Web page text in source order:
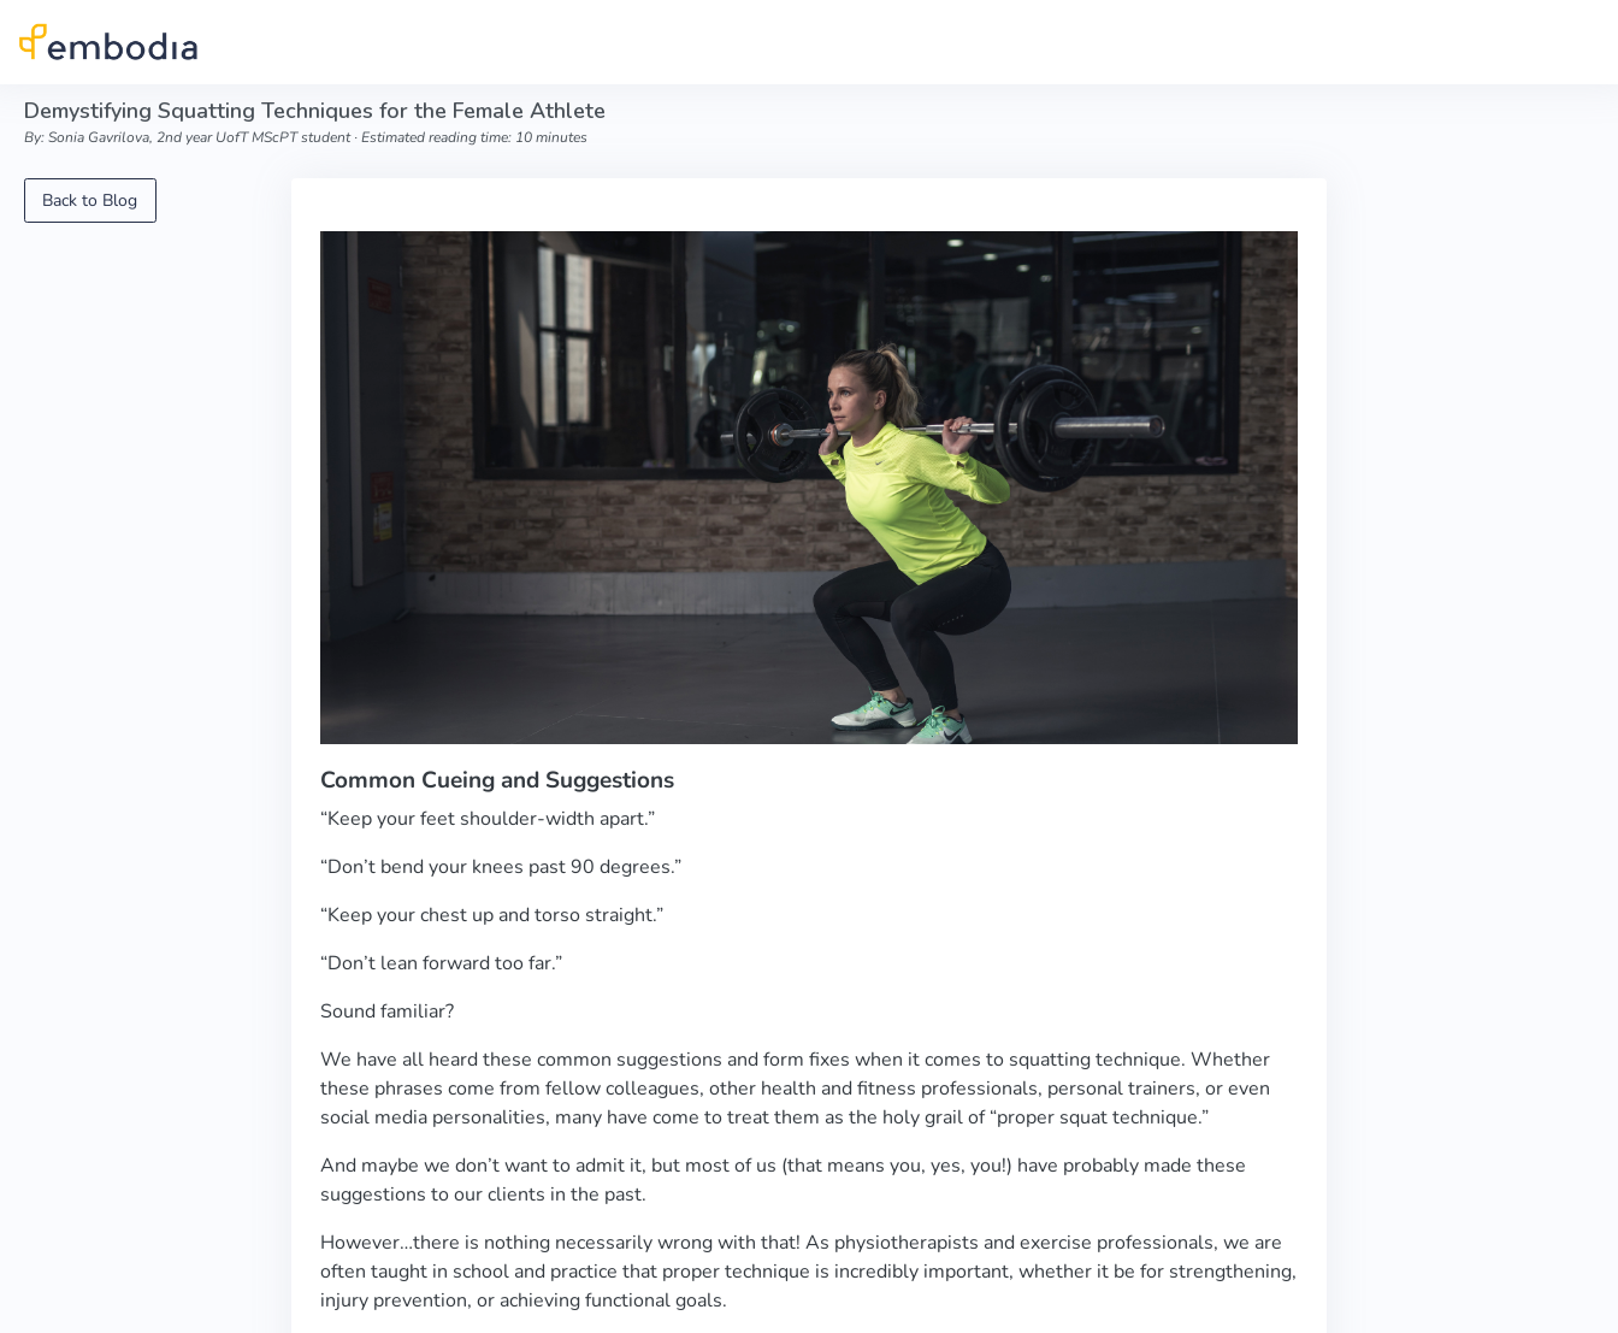
Demystifying Squatting Techniques for the Female Athlete
By: Sonia Gavrilova, 2nd year UofT MScPT student ∙ Estimated reading time: 10 minutes
Back to Blog
Common Cueing and Suggestions
“Keep your feet shoulder-width apart.”
“Don’t bend your knees past 90 degrees.”
“Keep your chest up and torso straight.”
“Don’t lean forward too far.”
Sound familiar?
We have all heard these common suggestions and form fixes when it comes to squatting technique. Whether
these phrases come from fellow colleagues, other health and fitness professionals, personal trainers, or even
social media personalities, many have come to treat them as the holy grail of “proper squat technique.”
And maybe we don’t want to admit it, but most of us (that means you, yes, you!) have probably made these
suggestions to our clients in the past.
However…there is nothing necessarily wrong with that! As physiotherapists and exercise professionals, we are
often taught in school and practice that proper technique is incredibly important, whether it be for strengthening,
injury prevention, or achieving functional goals.